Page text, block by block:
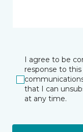
I agree to be
response to
that I can
at any time.